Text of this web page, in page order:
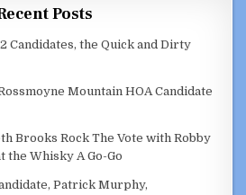
Posts
Candidates, the Quick and Dirty
Mountain HOA Candidate
Brooks Rock The Vote with Robby
Whisky A Go-Go
Patrick Murphy,